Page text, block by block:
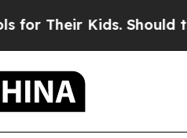
Kids. Should the US?